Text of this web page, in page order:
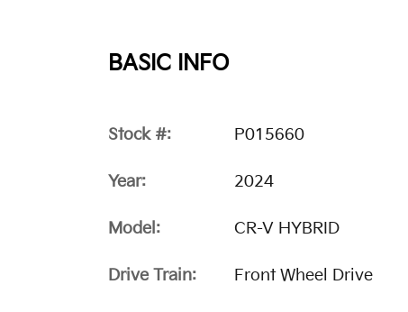
BASIC INFO
Stock #: P015660
Year: 2024
Model: CR-V HYBRID
Drive Train: Front Wheel Drive